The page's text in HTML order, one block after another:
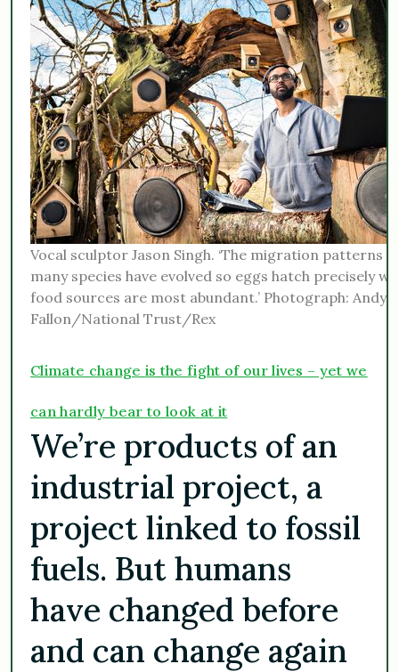
Vocal sculptor Jason Singh. ‘The migration patterns
many species have evolved so eggs hatch precisely
food sources are most abundant.’ Photograph: Andy
Fallon/National Trust/Rex
Climate change is the fight of our lives – yet we
can hardly bear to look at it
We’re products of an
industrial project, a
project linked to fossil
fuels. But humans
have changed before
and can change again